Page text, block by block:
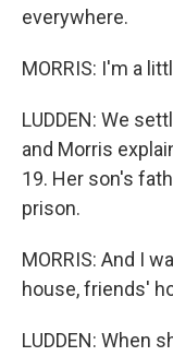
everywhere.
MORRIS: I'm a
LUDDEN: We
and Morris
19. Her son's
prison.
MORRIS: And I
house, friends'
LUDDEN: When